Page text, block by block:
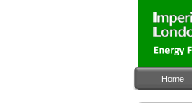
Home